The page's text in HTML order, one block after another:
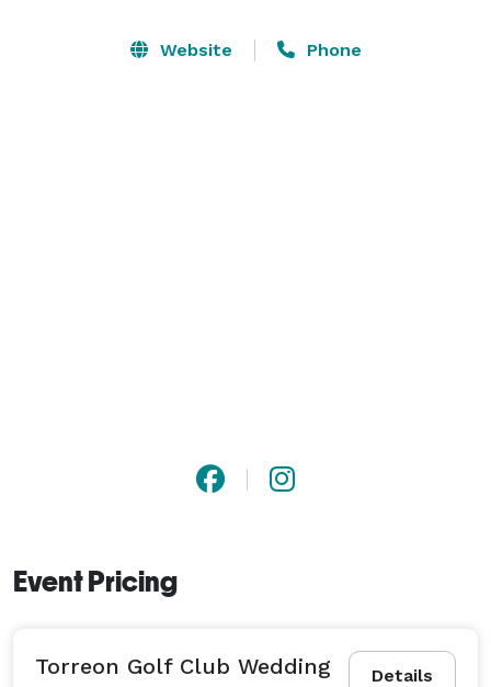
Website Phone
Event Pricing
Details
Torreon Golf Club Wedding